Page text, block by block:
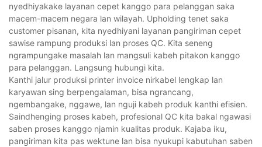
nyedhiyakake layanan cepet kanggo para pelanggan saka
macem-macem negara lan wilayah. Upholding tenet saka
customer pisanan, kita nyedhiyani layanan pangiriman cepet
sawise rampung produksi lan proses QC. Kita seneng
ngrampungake masalah lan mangsuli kabeh pitakon kanggo
para pelanggan. Langsung hubungi kita.
Kanthi jalur produksi printer invoice nirkabel lengkap lan
karyawan sing berpengalaman, bisa ngrancang,
ngembangake, nggawe, lan nguji kabeh produk kanthi efisien.
Saindhenging proses kabeh, profesional QC kita bakal ngawasi
saben proses kanggo njamin kualitas produk. Kajaba iku,
pangiriman kita pas wektune lan bisa nyukupi kabutuhan saben